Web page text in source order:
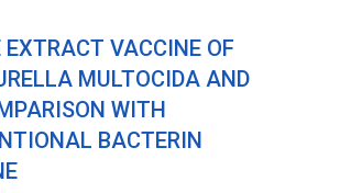
EXTRACT VACCINE OF
MULTOCIDA AND
WITH
BACTERIN